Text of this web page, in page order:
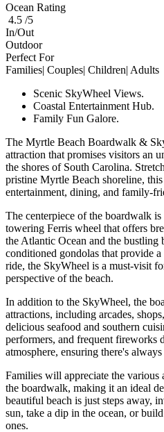
Ocean Rating
4.5 /5
In/Out
Outdoor
Perfect For
Families| Couples| Children| Adults
Scenic SkyWheel Views.
Coastal Entertainment Hub.
Family Fun Galore.
The Myrtle Beach Boardwalk &
attraction that promises visitors an
the shores of South Carolina.
pristine Myrtle Beach shoreline,
entertainment, dining, and family-
The centerpiece of the boardwalk
towering Ferris wheel that offers
the Atlantic Ocean and the
conditioned gondolas that provide
ride, the SkyWheel is a must-visit
perspective of the beach.
In addition to the SkyWheel, the
attractions, including arcades,
delicious seafood and southern
performers, and frequent fireworks
atmosphere, ensuring there's
Families will appreciate the various
the boardwalk, making it an ideal
beautiful beach is just steps away,
sun, take a dip in the ocean, or
ones.